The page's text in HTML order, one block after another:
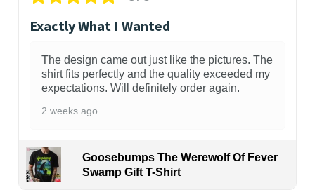
Exactly What I Wanted
The design came out just like the pictures. The
shirt fits perfectly and the quality exceeded my
expectations. Will definitely order again.
2 weeks ago
Goosebumps The Werewolf Of Fever
Swamp Gift T-Shirt